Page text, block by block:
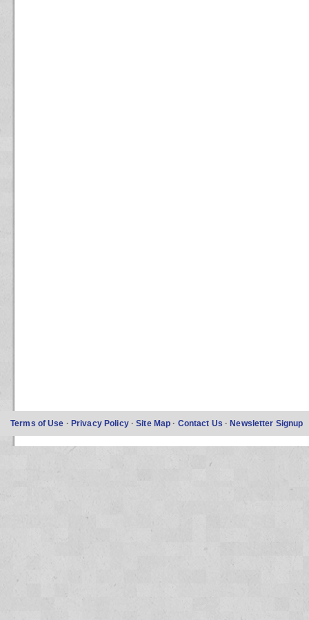
Terms of Use · Privacy Policy ·Site Map · Contact Us ·Newsletter Signup